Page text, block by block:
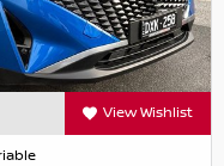
View Wishlist